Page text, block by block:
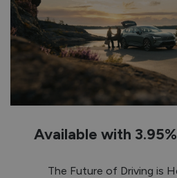
Available with
The Future of Driving is